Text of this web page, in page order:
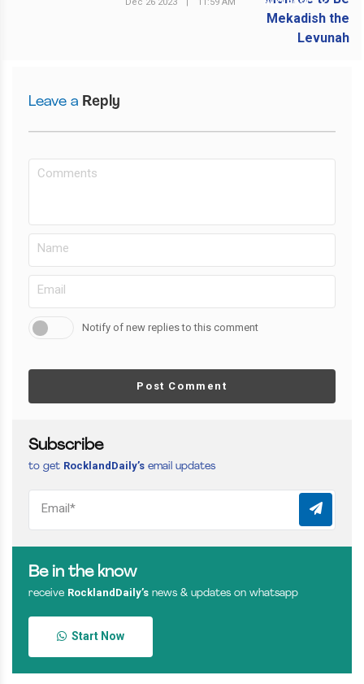
NEXT POST
Dec 26 2023 11:59 AM
Leave a Reply
Notify of new replies to this comment
Post Comment
Subscribe
to get RocklandDaily’s email updates
Be in the know
receive RocklandDaily’s news & updates on whatsapp
Start Now